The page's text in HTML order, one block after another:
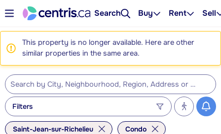
Search Buy Rent Sell
This property is no longer available. Here are other
similar properties in the same area.
Filters
Saint-Jean-sur-Richelieu Condo